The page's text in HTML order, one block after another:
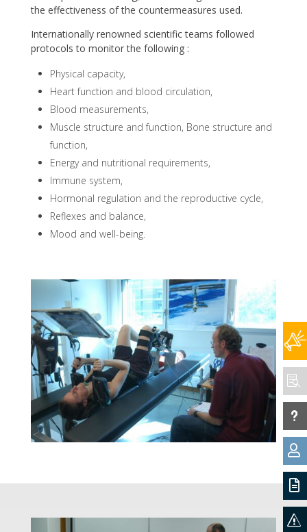
the effectiveness of the countermeasures used.
Internationally renowned scientific teams followed
protocols to monitor the following :
Physical capacity,
Heart function and blood circulation,
Blood measurements,
Muscle structure and function, Bone structure and
function,
Energy and nutritional requirements,
Immune system,
Hormonal regulation and the reproductive cycle,
Reflexes and balance,
Mood and well-being.

u


s